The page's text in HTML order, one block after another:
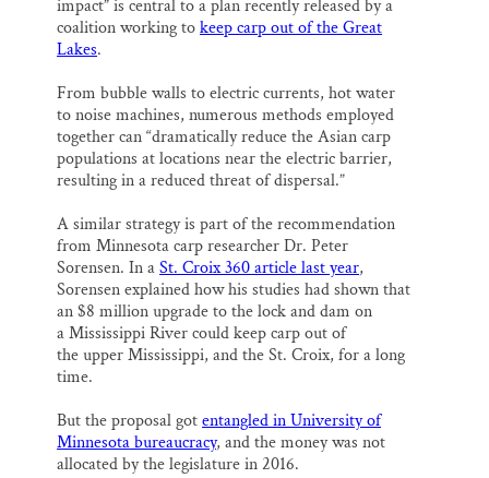
impact” is central to a plan recently released by a
coalition working tokeep carp out of the Great
Lakes.
From bubble walls to electric currents, hot water
to noise machines, numerous methods employed
together can “dramatically reduce the Asian carp
populations at locations near the electric barrier,
resulting in a reduced threat of dispersal.”
A similar strategy is part of the recommendation
from Minnesota carp researcher Dr. Peter
Sorensen. In aSt. Croix 360 article last year,
Sorensen explained how his studies had shown that
an $8 million upgrade to the lock and dam on
a Mississippi River could keep carp out of
the upper Mississippi, and the St. Croix, for a long
time.
But the proposal gotentangled in University of
Minnesota bureaucracy, and the money was not
allocated by the legislature in 2016.